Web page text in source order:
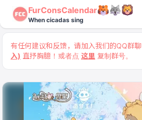
FurConsCalendar
When cicadas sing
有任何建议和反馈，请加入我们的QQ群聊
入) 直抒胸臆！或者点 这里 复制群号。